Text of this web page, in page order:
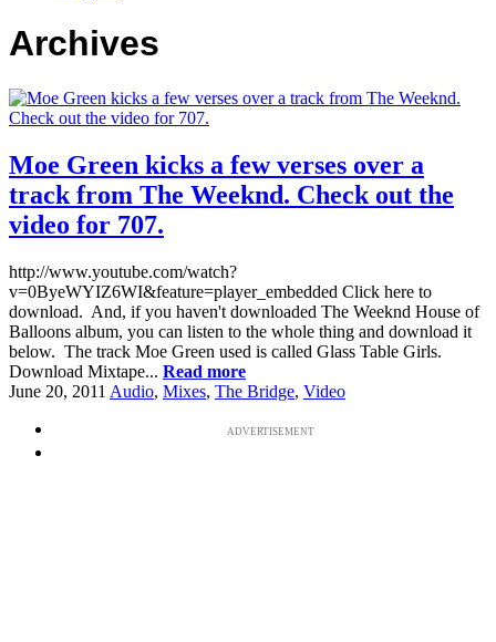
Archives
Moe Green kicks a few verses over a
track from The Weeknd. Check out the
video for 707.
http://www.youtube.com/watch?
v=0ByeWYIZ6WI&feature=player_embedded Click here to
download. And, if you haven't downloaded The Weeknd House of
Balloons album, you can listen to the whole thing and download it
below. The track Moe Green used is called Glass Table Girls.
Download Mixtape... Read more
June 20, 2011 Audio, Mixes, The Bridge, Video
ADVERTISEMENT